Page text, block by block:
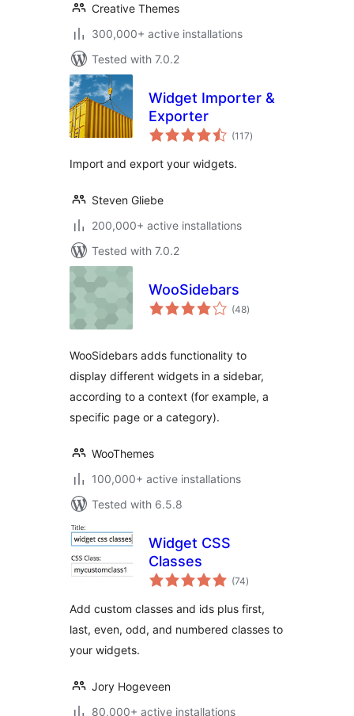
Creative Themes
300,000+ active installations
Tested with 7.0.2
Widget Importer &
Exporter
(117total
ratings
)
Import and export your widgets.
Steven Gliebe
200,000+ active installations
Tested with 7.0.2
WooSidebars
(48total
ratings
)
WooSidebars adds functionality to
display different widgets in a sidebar,
according to a context (for example, a
specific page or a category).
WooThemes
100,000+ active installations
Tested with 6.5.8
Widget CSS
Classes
(74total
ratings
)
Add custom classes and ids plus first,
last, even, odd, and numbered classes to
your widgets.
Jory Hogeveen
80,000+ active installations